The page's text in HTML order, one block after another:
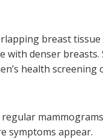
breast
denser breasts.
health
symptoms appear.